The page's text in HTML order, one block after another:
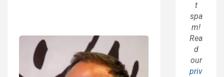
t
spa
m!
Rea
d
our
priv